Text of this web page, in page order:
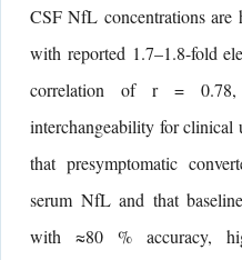
CSF NfL concentrations
with reported 1.7–1.8-fold
correlation of r = 0.78,
interchangeability for clinical
that presymptomatic
serum NfL and that
with ≈80 % accuracy,